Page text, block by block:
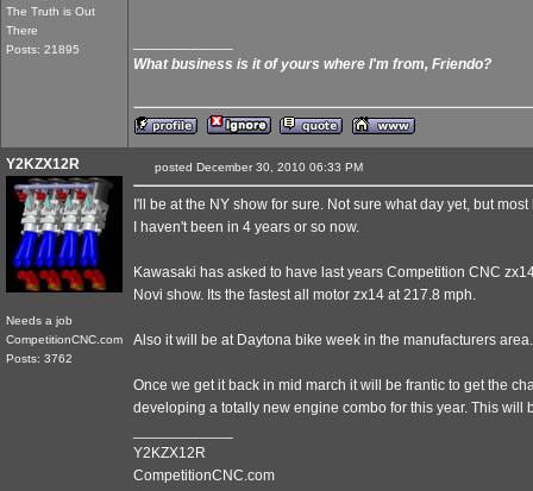
The Truth is Out
There
Posts: 21895
What business is it of yours where I'm from, Friendo?
Y2KZX12R
Needs a job
CompetitionCNC.com
Posts: 3762
posted December 30, 2010 06:33 PM
I'll be at the NY show for sure. Not sure what day yet, but most
I haven't been in 4 years or so now.
Kawasaki has asked to have last years Competition CNC
Novi show. Its the fastest all motor zx14 at 217.8 mph.
Also it will be at Daytona bike week in the manufacturers area.
Once we get it back in mid march it will be frantic to get the
developing a totally new engine combo for this year. This
Y2KZX12R
CompetitionCNC.com